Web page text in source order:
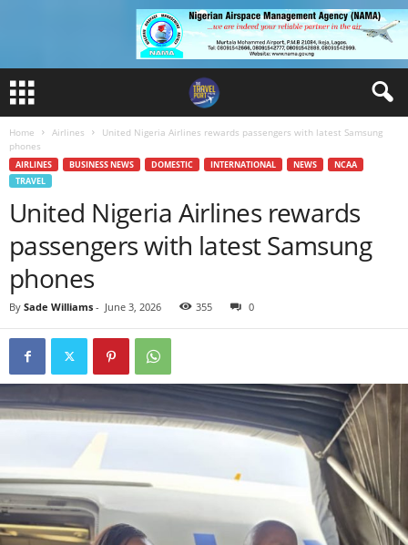
Home Airlines
United Nigeria Airlines rewards passengers with latest Samsung
phones
AIRLINES BUSINESS NEWS DOMESTIC INTERNATIONAL NEWS
NCAA
TRAVEL
United Nigeria Airlines rewards
passengers with latest Samsung
phones
By Sade Williams - June 3, 2026 355 0